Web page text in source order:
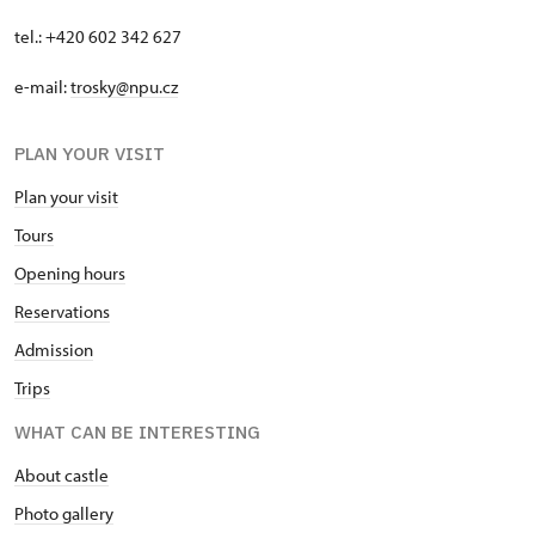
tel.: +420 602 342 627
e-mail:trosky@npu.cz
PLAN YOUR VISIT
Plan your visit
Tours
Opening hours
Reservations
Admission
Trips
WHAT CAN BE INTERESTING
About castle
Photo gallery